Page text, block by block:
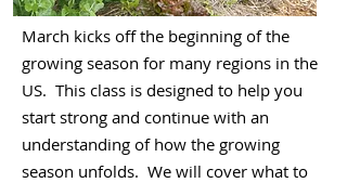
March kicks off the beginning of the
growing season for many regions in the
US. This class is designed to help you
start strong and continue with an
understanding of how the growing
season unfolds. We will cover what to